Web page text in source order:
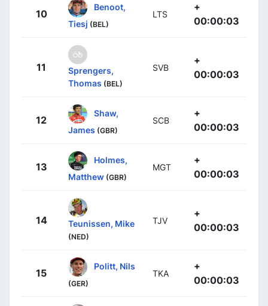
10
Benoot,
Tiesj (BEL)
LTS
+
00:00:03
11
Sprengers,
Thomas (BEL)
SVB
+
00:00:03
12
Shaw,
James (GBR)
SCB
+
00:00:03
13
Holmes,
Matthew (GBR)
MGT
+
00:00:03
14 Teunissen, Mike
(NED)
TJV
+
00:00:03
15
Politt, Nils
(GER)
TKA
+
00:00:03